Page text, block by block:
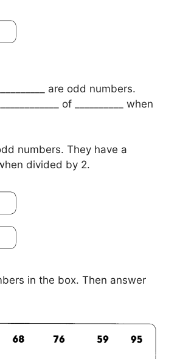
are odd numbers.
of __________ when
numbers. They have a
divided by 2.
in the box. Then answer